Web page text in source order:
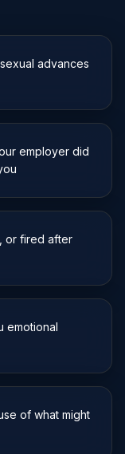
advances
employer did
or fired after
emotional
of what might